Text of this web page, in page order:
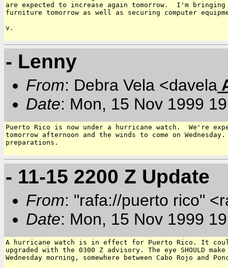
are expected to increase again tomorrow.  I'm
furniture tomorrow as well as securing computer
v.
- Lenny
From: Debra Vela <davela
Date: Mon, 15 Nov 1999
Puerto Rico is now under a hurricane watch.  We're
tomorrow afternoon and the winds to come on
preparations.
- 11-15 2200 Z Update
From: "rafa://puerto rico"
Date: Mon, 15 Nov 1999
A hurricane watch is in effect for Puerto Rico. It
upgraded with the 0300 Z advisory. The eye SHOULD
Wednesday morning, somewhere between Cabo Rojo and